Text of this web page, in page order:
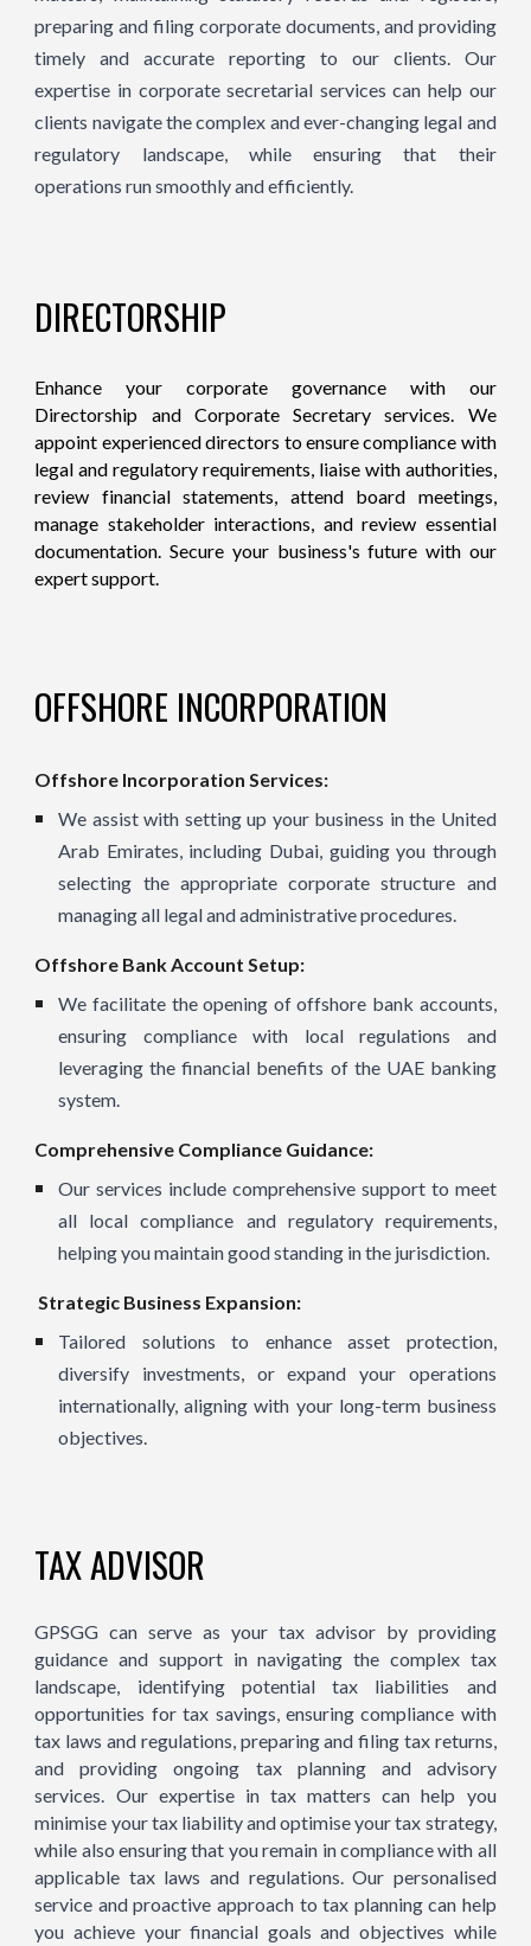
preparing and filing corporate documents, and providing
timely and accurate reporting to our clients. Our
expertise in corporate secretarial services can help our
clients navigate the complex and ever-changing legal and
regulatory landscape, while ensuring that their
operations run smoothly and efficiently.
DIRECTORSHIP
Enhance your corporate governance with our
Directorship and Corporate Secretary services. We
appoint experienced directors to ensure compliance with
legal and regulatory requirements, liaise with authorities,
review financial statements, attend board meetings,
manage stakeholder interactions, and review essential
documentation. Secure your business's future with our
expert support.
OFFSHORE INCORPORATION
Offshore Incorporation Services:
We assist with setting up your business in the United
Arab Emirates, including Dubai, guiding you through
selecting the appropriate corporate structure and
managing all legal and administrative procedures.
Offshore Bank Account Setup:
We facilitate the opening of offshore bank accounts,
ensuring compliance with local regulations and
leveraging the financial benefits of the UAE banking
system.
Comprehensive Compliance Guidance:
Our services include comprehensive support to meet
all local compliance and regulatory requirements,
helping you maintain good standing in the jurisdiction.
Strategic Business Expansion:
Tailored solutions to enhance asset protection,
diversify investments, or expand your operations
internationally, aligning with your long-term business
objectives.
TAX ADVISOR
GPSGG can serve as your tax advisor by providing
guidance and support in navigating the complex tax
landscape, identifying potential tax liabilities and
opportunities for tax savings, ensuring compliance with
tax laws and regulations, preparing and filing tax returns,
and providing ongoing tax planning and advisory
services. Our expertise in tax matters can help you
minimise your tax liability and optimise your tax strategy,
while also ensuring that you remain in compliance with all
applicable tax laws and regulations. Our personalised
service and proactive approach to tax planning can help
you achieve your financial goals and objectives while